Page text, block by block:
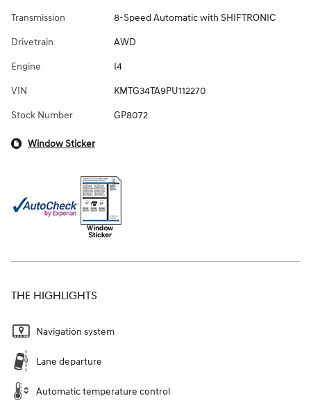
Transmission 8-Speed Automatic with SHIFTRONIC
Drivetrain AWD
Engine I4
VIN KMTG34TA9PU112270
Stock Number GP8072
Window Sticker
THE HIGHLIGHTS
Navigation system
Lane departure
Automatic temperature control